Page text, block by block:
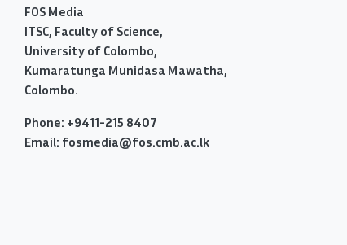
FOS Media
ITSC, Faculty of Science,
University of Colombo,
Kumaratunga Munidasa Mawatha,
Colombo.
Phone: +9411-215 8407
Email: fosmedia@fos.cmb.ac.lk